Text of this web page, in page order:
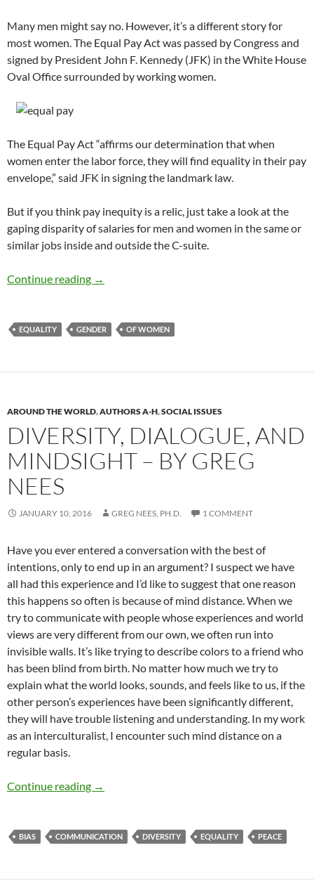
Many men might say no. However, it’s a different story for
most women. The Equal Pay Act was passed by Congress and
signed by President John F. Kennedy (JFK) in the White House
Oval Office surrounded by working women.
The Equal Pay Act “affirms our determination that when
women enter the labor force, they will find equality in their pay
envelope,” said JFK in signing the landmark law.
But if you think pay inequity is a relic, just take a look at the
gaping disparity of salaries for men and women in the same or
similar jobs inside and outside the C-suite.
Continue reading Gender Pay Gap Persists as Equal Pay Act
→
EQUALITY GENDER OF WOMEN
AROUND THE WORLD,AUTHORS A-H,SOCIAL ISSUES
DIVERSITY, DIALOGUE, AND
MINDSIGHT – BY GREG
NEES
JANUARY 10, 2016 GREG NEES, PH.D. 1 COMMENT
Have you ever entered a conversation with the best of
intentions, only to end up in an argument? I suspect we have
all had this experience and I’d like to suggest that one reason
this happens so often is because of mind distance. When we
try to communicate with people whose experiences and world
views are very different from our own, we often run into
invisible walls. It’s like trying to describe colors to a friend who
has been blind from birth. No matter how much we try to
explain what the world looks, sounds, and feels like to us, if the
other person’s experiences have been significantly different,
they will have trouble listening and understanding. In my work
as an interculturalist, I encounter such mind distance on a
regular basis.
Continue reading Diversity, Dialogue, and Mindsight – by Greg
→
BIAS COMMUNICATION DIVERSITY EQUALITY PEACE